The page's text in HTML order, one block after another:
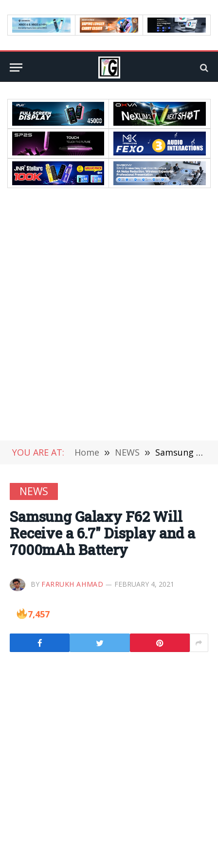
YOU ARE AT: Home » NEWS » Samsung Galaxy F62 Will Receive a 6.7″ Display and a 7000mAh Battery
NEWS
Samsung Galaxy F62 Will
Receive a 6.7″ Display and a
7000mAh Battery
BY FARRUKH AHMAD FEBRUARY 4, 2021
7,457